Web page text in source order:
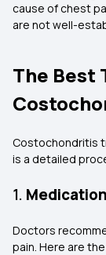
cause of chest
are not well-
The Best
Costochondritis
is a detailed
1.
Doctors
pain. Here are